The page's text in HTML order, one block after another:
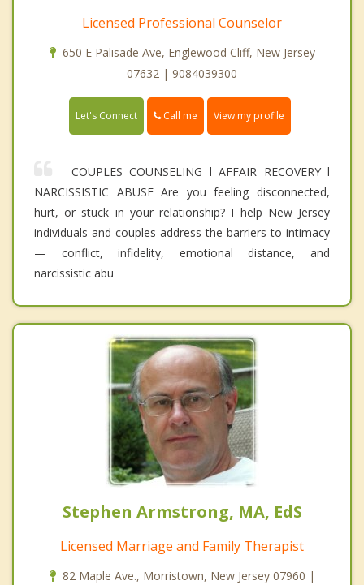
Licensed Professional Counselor
650 E Palisade Ave, Englewood Cliff, New Jersey
07632 | 9084039300
Let's Connect Call me View my profile
COUPLES COUNSELING l AFFAIR RECOVERY l
NARCISSISTIC ABUSE Are you feeling disconnected,
hurt, or stuck in your relationship? I help New Jersey
individuals and couples address the barriers to intimacy
— conflict, infidelity, emotional distance, and
narcissistic abu
Stephen Armstrong, MA, EdS
Licensed Marriage and Family Therapist
82 Maple Ave., Morristown, New Jersey 07960 |